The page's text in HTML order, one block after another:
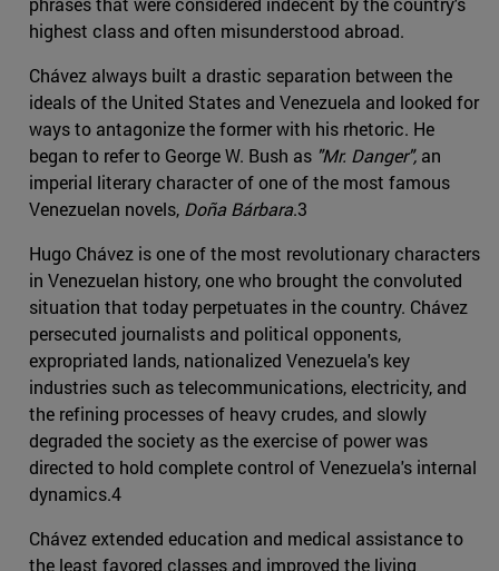
highest class and often misunderstood abroad.
Chávez always built a drastic separation between the
ideals of the United States and Venezuela and looked for
ways to antagonize the former with his rhetoric. He
began to refer to George W. Bush as "Mr. Danger", an
imperial literary character of one of the most famous
Venezuelan novels, Doña Bárbara.3
Hugo Chávez is one of the most revolutionary characters
in Venezuelan history, one who brought the convoluted
situation that today perpetuates in the country. Chávez
persecuted journalists and political opponents,
expropriated lands, nationalized Venezuela's key
industries such as telecommunications, electricity, and
the refining processes of heavy crudes, and slowly
degraded the society as the exercise of power was
directed to hold complete control of Venezuela's internal
dynamics.4
Chávez extended education and medical assistance to
the least favored classes and improved the living